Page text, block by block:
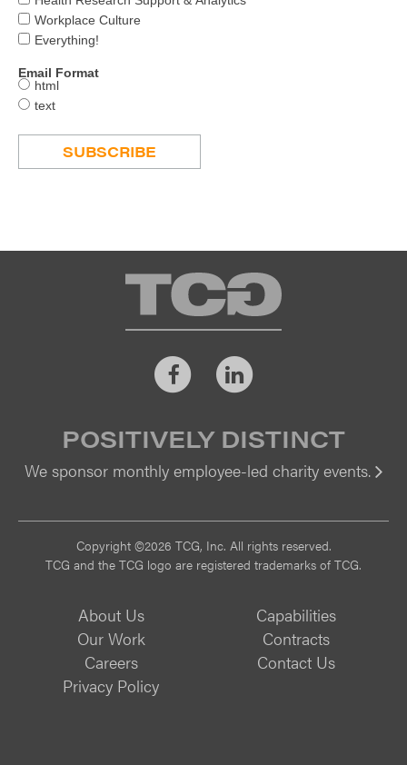
Workplace Culture
Everything!
Email Format
html
text
TCG
FacebookLinkedIn
POSITIVELY DISTINCT
We sponsor monthly employee-led charity events.
Copyright ©2026 TCG, Inc. All rights reserved.
TCG and the TCG logo are registered trademarks of TCG.
About Us
Capabilities
Our Work
Contracts
Careers
Contact Us
Privacy Policy